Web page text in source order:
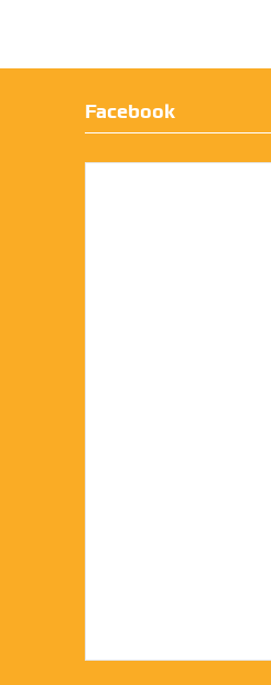
Facebook